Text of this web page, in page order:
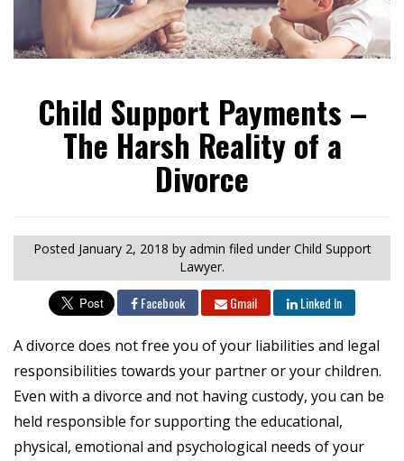
Child Support Payments –
The Harsh Reality of a
Divorce
Posted January 2, 2018 by admin filed under Child Support
Lawyer.
Facebook Gmail Linked In
A divorce does not free you of your liabilities and legal
responsibilities towards your partner or your children.
Even with a divorce and not having custody, you can be
held responsible for supporting the educational,
physical, emotional and psychological needs of your